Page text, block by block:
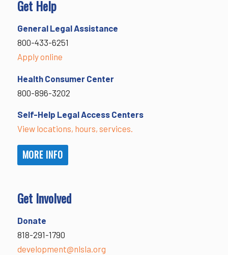
Get Help
General Legal Assistance
800-433-6251
Apply online
Health Consumer Center
800-896-3202
Self-Help Legal Access Centers
View locations, hours, services.
MORE INFO
Get Involved
Donate
818-291-1790
development@nlsla.org